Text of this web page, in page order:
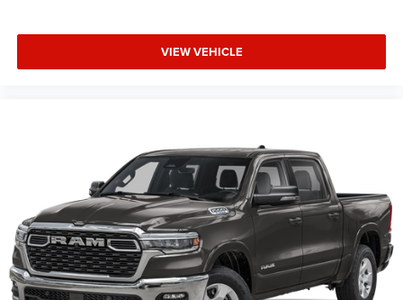
steering wheel, Tilt steering wheel, Traction control, Trip
computer, Universal Garage Door Opener, USB Host Flip,
Variably intermittent wipers, Voltmeter, Wheels: 20 x 9.0
Power Customer First
VIEW VEHICLE